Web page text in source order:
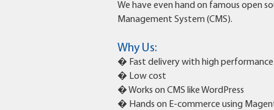
We have even hand on famous open
Management System (CMS).
Why Us:
� Fast delivery with high performance
� Low cost
� Works on CMS like WordPress
� Hands on E-commerce using